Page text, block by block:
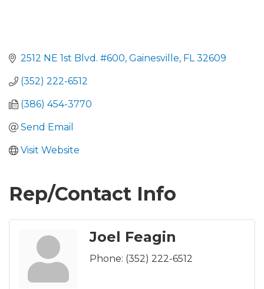
2512 NE 1st Blvd. #600 Gainesville FL 32609
(352) 222-6512
(386) 454-3770
Send Email
Visit Website
Rep/Contact Info
Joel Feagin
Phone: (352) 222-6512